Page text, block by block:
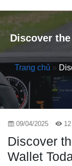
Discover
Trang chủ »
09/04/2025 12
Discover
Wallet